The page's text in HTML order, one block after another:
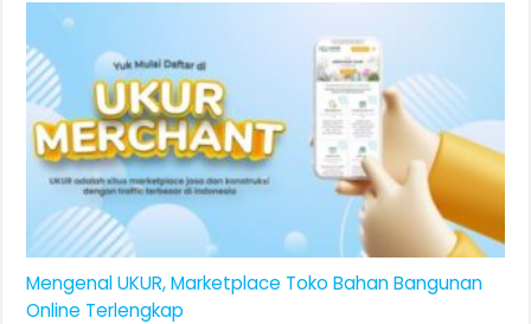
Mengenal UKUR, Marketplace Toko Bahan Bangunan
Online Terlengkap